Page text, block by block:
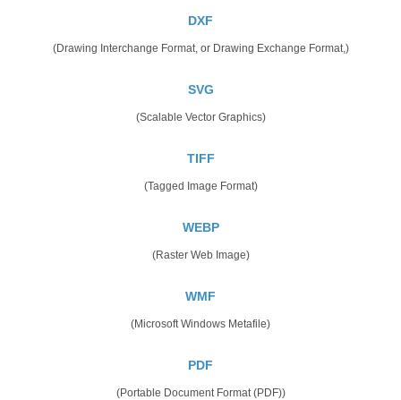
DXF
(Drawing Interchange Format, or Drawing Exchange Format,)
SVG
(Scalable Vector Graphics)
TIFF
(Tagged Image Format)
WEBP
(Raster Web Image)
WMF
(Microsoft Windows Metafile)
PDF
(Portable Document Format (PDF))